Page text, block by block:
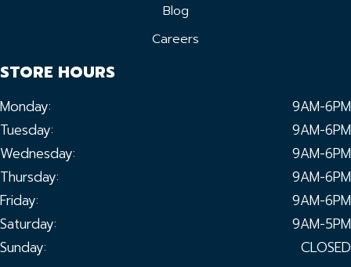
Blog
Careers
STORE HOURS
Monday:
9AM-6PM
Tuesday:
9AM-6PM
Wednesday:
9AM-6PM
Thursday:
9AM-6PM
Friday:
9AM-6PM
Saturday:
9AM-5PM
Sunday:
CLOSED